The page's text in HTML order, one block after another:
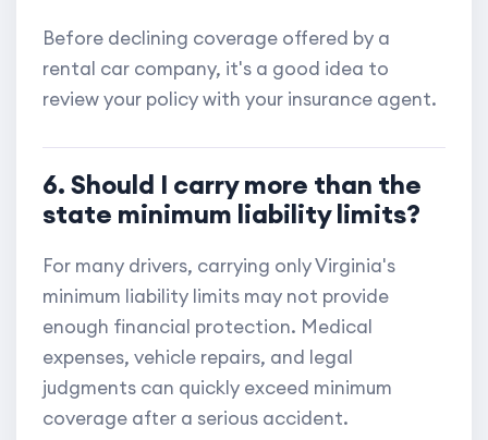
Before declining coverage offered by a
rental car company, it's a good idea to
review your policy with your insurance agent.
6. Should I carry more than the
state minimum liability limits?
For many drivers, carrying only Virginia's
minimum liability limits may not provide
enough financial protection. Medical
expenses, vehicle repairs, and legal
judgments can quickly exceed minimum
coverage after a serious accident.